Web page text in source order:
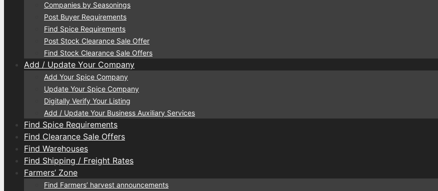
Companies by Seasonings
Post Buyer Requirements
Find Spice Requirements
Post Stock Clearance Sale Offer
Find Stock Clearance Sale Offers
Add / Update Your Company
Add Your Spice Company
Update Your Spice Company
Digitally Verify Your Listing
Add / Update Your Business Auxiliary Services
Find Spice Requirements
Find Clearance Sale Offers
Find Warehouses
Find Shipping / Freight Rates
Farmers’ Zone
Find Farmers’ harvest announcements